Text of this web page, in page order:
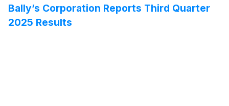
Term Loan” and, together with the Initial Term Loan,
the “Term Loans”). The commitments are provided by
Bally’s Corporation Reports Third Quarter
2025 Results